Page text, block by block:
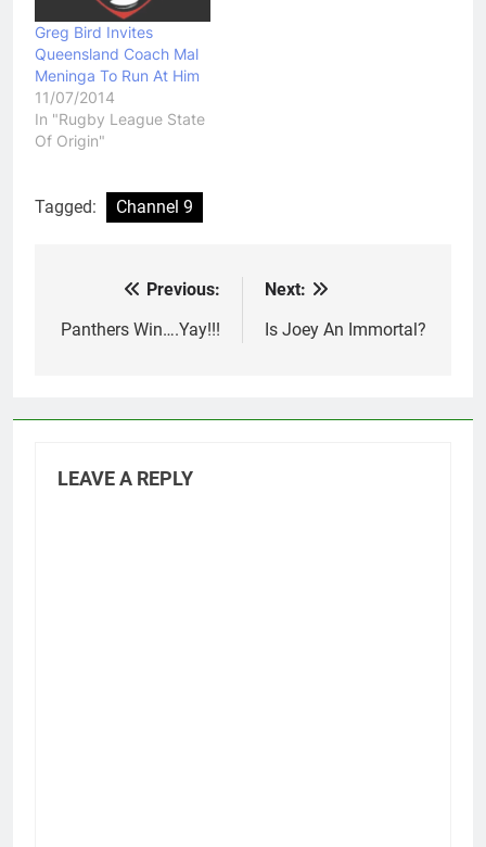
Greg Bird Invites
Queensland Coach Mal
Meninga To Run At Him
11/07/2014
In "Rugby League State
Of Origin"
Tagged: Channel 9
navigation
Previous:
Panthers Win….Yay!!!
Next:
Is Joey An Immortal?
LEAVE A REPLY